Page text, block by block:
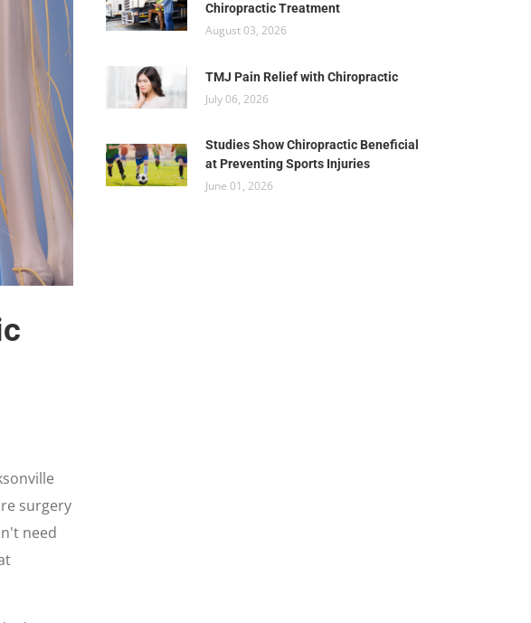
surgery
need
Chiropractic Treatment
August 03, 2026
TMJ Pain Relief with Chiropractic
July 06, 2026
Studies Show Chiropractic Beneficial
at Preventing Sports Injuries
June 01, 2026